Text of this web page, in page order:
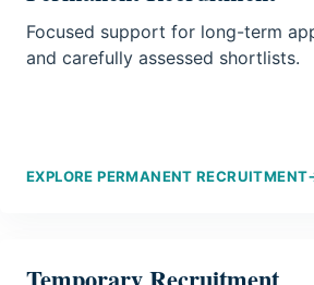
Focused support for long-term
and carefully assessed shortlists.
EXPLORE PERMANENT RECRUITMENT